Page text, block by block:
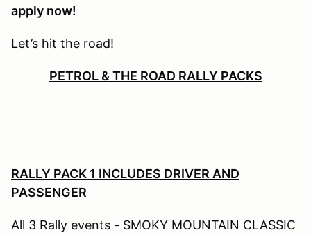
apply now!
Let’s hit the road!
PETROL & THE ROAD RALLY PACKS
RALLY PACK 1 INCLUDES DRIVER AND
PASSENGER
All 3 Rally events - SMOKY MOUNTAIN CLASSIC